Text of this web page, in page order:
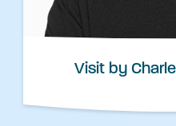
Visit by